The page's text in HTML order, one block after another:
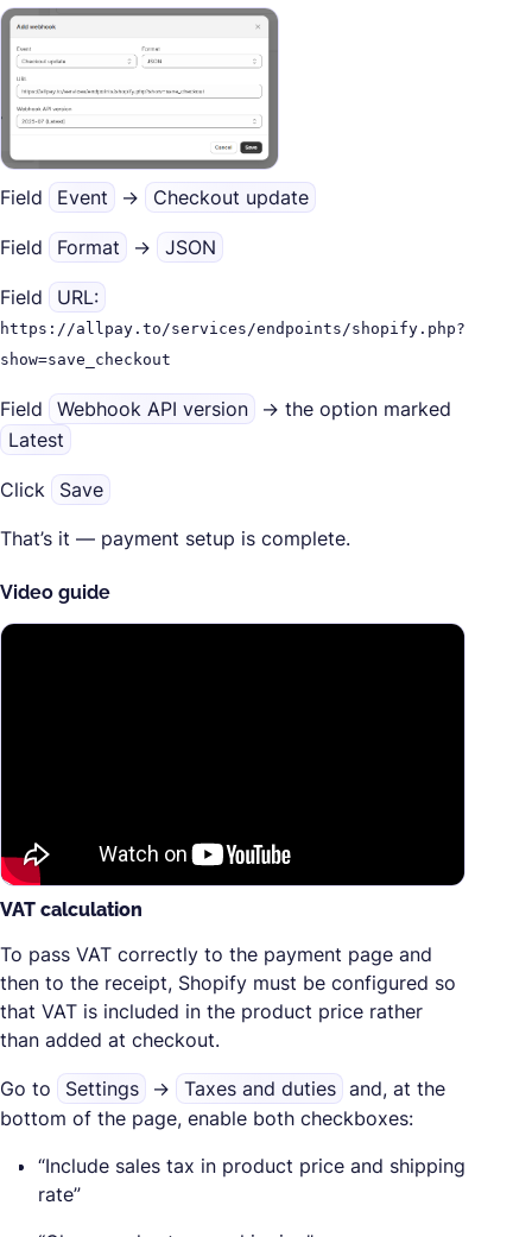
Field Event → Checkout update
Field Format → JSON
Field URL:
https://allpay.to/services/endpoints/shopify.php?
show=save_checkout
Field Webhook API version
→ the option marked
Latest
Click Save
That’s it — payment setup is complete.
Video guide
VAT calculation
To pass VAT correctly to the payment page and
then to the receipt, Shopify must be configured so
that VAT is included in the product price rather
than added at checkout.
Go to Settings → Taxes and duties and, at the
bottom of the page, enable both checkboxes:
“Include sales tax in product price and shipping
rate”